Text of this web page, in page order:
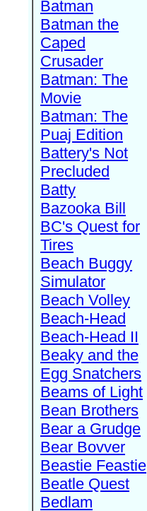
Batman
Batman the
Caped
Crusader
Batman: The
Movie
Batman: The
Puaj Edition
Battery's Not
Precluded
Batty
Bazooka Bill
BC's Quest for
Tires
Beach Buggy
Simulator
Beach Volley
Beach-Head
Beach-Head II
Beaky and the
Egg Snatchers
Beams of Light
Bean Brothers
Bear a Grudge
Bear Bovver
Beastie Feastie
Beatle Quest
Bedlam